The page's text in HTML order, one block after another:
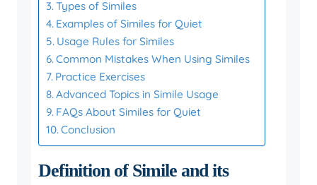
Types of Similes
Examples of Similes for Quiet
Usage Rules for Similes
Common Mistakes When Using Similes
Practice Exercises
Advanced Topics in Simile Usage
FAQs About Similes for Quiet
Conclusion
Definition of Simile and its